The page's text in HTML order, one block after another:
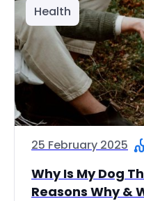
Health
25 February 2025
Why Is My Dog
Reasons Why &